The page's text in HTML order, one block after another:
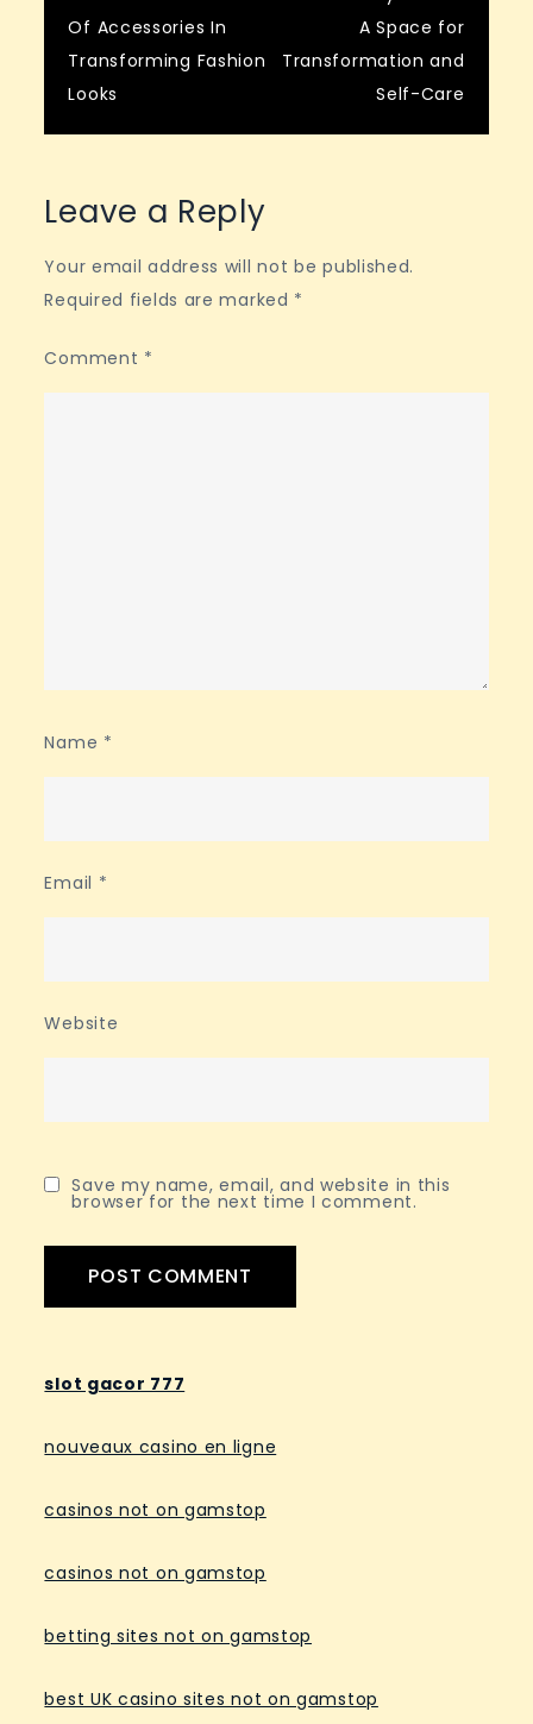
navigation
Of Accessories In
Transforming Fashion
Looks
A Space for
Transformation and
Self-Care
Leave a Reply
Your email address will not be published.
Required fields are marked *
Comment *
Name *
Email *
Website
Save my name, email, and website in this
browser for the next time I comment.
slot gacor 777
nouveaux casino en ligne
casinos not on gamstop
casinos not on gamstop
betting sites not on gamstop
best UK casino sites not on gamstop